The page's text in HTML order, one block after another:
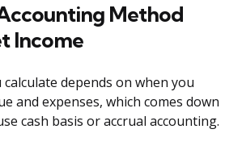
Method
Income
depends on when you
and expenses, which comes down
cash basis or accrual accounting.